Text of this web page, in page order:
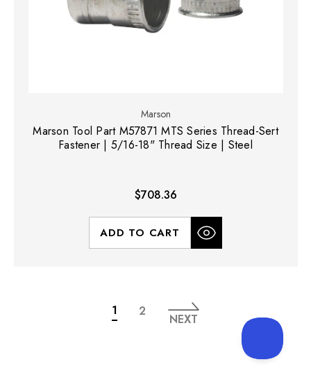
Marson
Marson Tool Part M57871 MTS Series Thread-Sert
Fastener | 5/16-18" Thread Size | Steel
$708.36
ADD TO CART
1 2
NEXT